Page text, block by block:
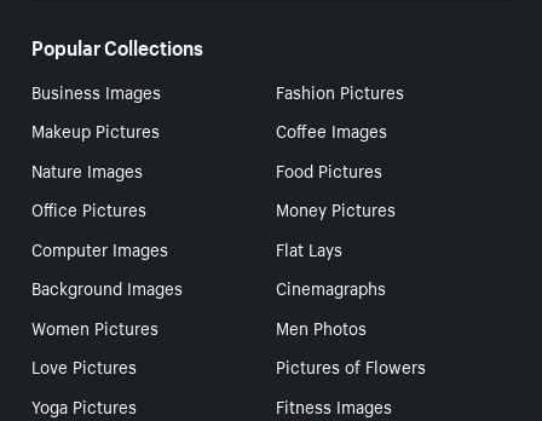
Popular Collections
Business Images
Fashion Pictures
Makeup Pictures
Coffee Images
Nature Images
Food Pictures
Office Pictures
Money Pictures
Computer Images
Flat Lays
Background Images
Cinemagraphs
Women Pictures
Men Photos
Love Pictures
Pictures of Flowers
Yoga Pictures
Fitness Images